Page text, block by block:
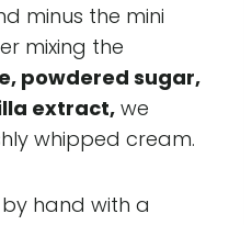
minus the mini
mixing the
powdered sugar,
extract, we
whipped cream.
hand with a